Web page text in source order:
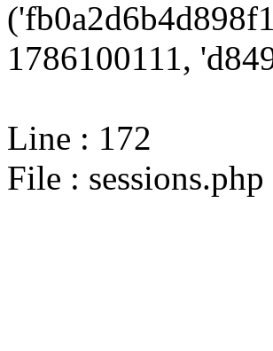
1786100111,
Line : 172
File : sessions.php